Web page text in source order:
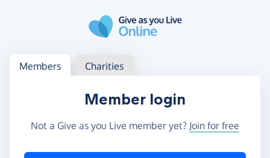
Log in
Access your member or charity account
Members Charities
Member login
Not a Give as you Live member yet? Join for free